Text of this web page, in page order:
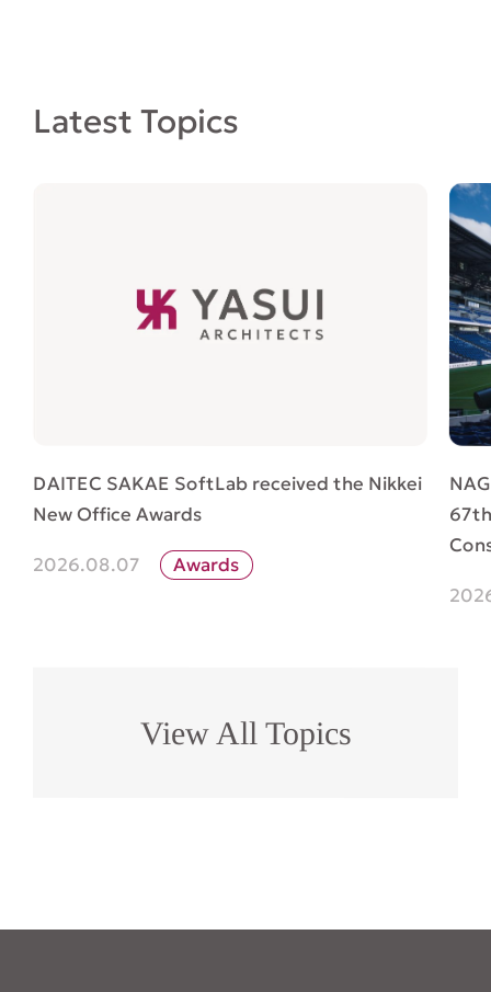
Latest Topics
DAITEC SAKAE SoftLab received the Nikkei
New Office Awards
2026.08.07 Awards
View All Topics